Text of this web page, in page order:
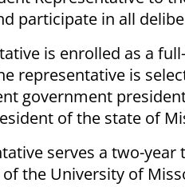
participate in all
is enrolled as a
representative is
government
of the state of
serves a two-
the University of